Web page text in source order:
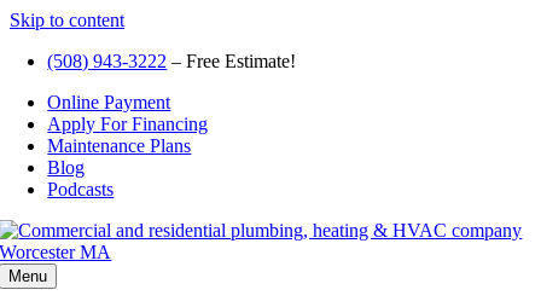
Skip to content
(508) 943-3222 – Free Estimate!
Online Payment
Apply For Financing
Maintenance Plans
Blog
Podcasts
Menu